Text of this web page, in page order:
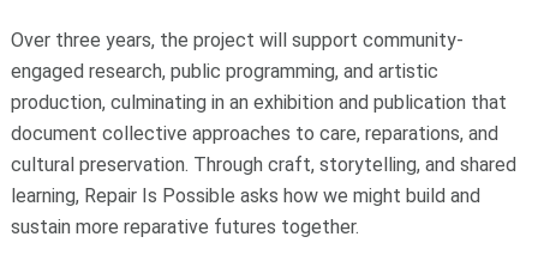
Over three years, the project will support community-
engaged research, public programming, and artistic
production, culminating in an exhibition and publication that
document collective approaches to care, reparations, and
cultural preservation. Through craft, storytelling, and shared
learning, Repair Is Possible asks how we might build and
sustain more reparative futures together.